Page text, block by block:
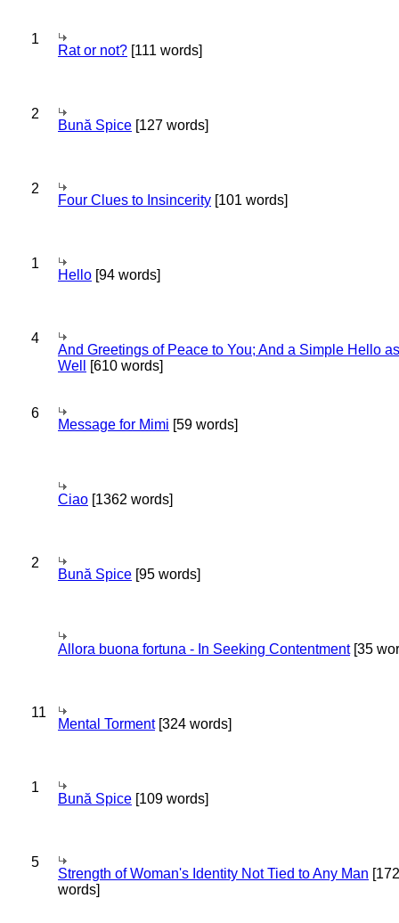
1
Rat or not? [111 words]
2
Bună Spice [127 words]
2
Four Clues to Insincerity [101 words]
1
Hello [94 words]
4
And Greetings of Peace to You; And a Simple Hello as
Well
[610 words]
6
Message for Mimi [59 words]
Ciao [1362 words]
2
Bună Spice [95 words]
Allora buona fortuna - In Seeking Contentment[35
11
Mental Torment[324 words]
1
Bună Spice [109 words]
5
Strength of Woman's Identity Not Tied to Any Man [172
words]